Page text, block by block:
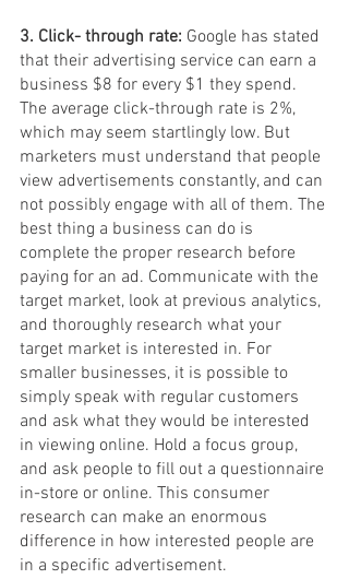
3. Click- through rate: Google has stated
that their advertising service can earn a
business $8 for every $1 they spend.
The average click-through rate is 2%,
which may seem startlingly low. But
marketers must understand that people
view advertisements constantly, and can
not possibly engage with all of them. The
best thing a business can do is
complete the proper research before
paying for an ad. Communicate with the
target market, look at previous analytics,
and thoroughly research what your
target market is interested in. For
smaller businesses, it is possible to
simply speak with regular customers
and ask what they would be interested
in viewing online. Hold a focus group,
and ask people to fill out a questionnaire
in-store or online. This consumer
research can make an enormous
difference in how interested people are
in a specific advertisement.